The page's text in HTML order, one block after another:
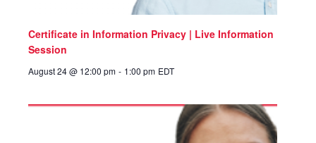
Certificate in Information Privacy | Live Information
Session
August 24 @ 12:00 pm - 1:00 pm EDT